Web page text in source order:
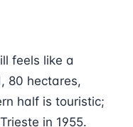
feels like a
80 hectares,
half is touristic;
in 1955.